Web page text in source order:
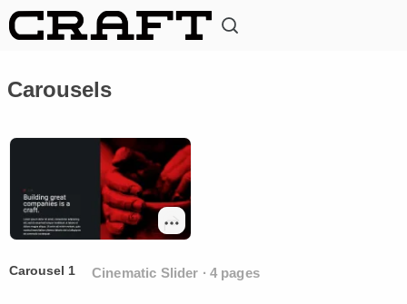
Carousels
Carousel 1 Cinematic Slider ∙ 4 pages